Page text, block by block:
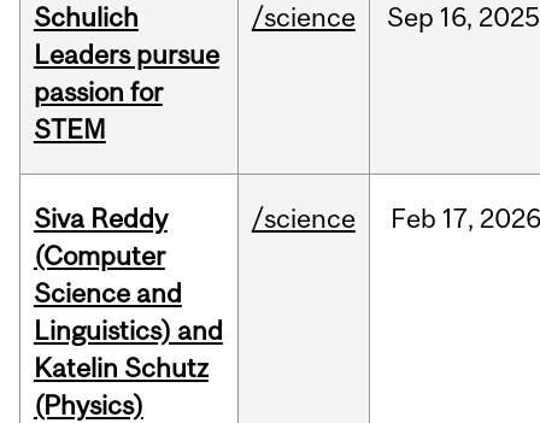
Schulich
Leaders pursue
passion for
STEM
/science Sep 16, 2025
Siva Reddy
(Computer
Science and
Linguistics) and
Katelin Schutz
(Physics)
/science Feb 17,